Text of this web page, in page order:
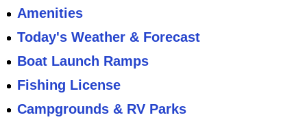
Amenities
Today's Weather & Forecast
Boat Launch Ramps
Fishing License
Campgrounds & RV Parks